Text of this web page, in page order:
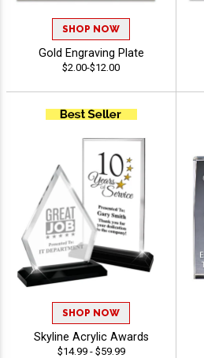
SHOP NOW
Gold Engraving Plate
$2.00-$12.00
SHOP NOW
Skyline Acrylic Awards
$14.99 - $59.99